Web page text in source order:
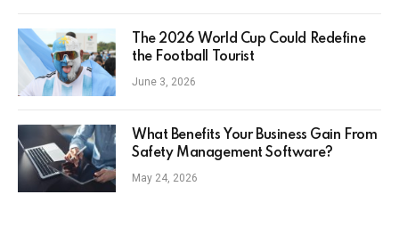
The 2026 World Cup Could Redefine
the Football Tourist
June 3, 2026
What Benefits Your Business Gain From
Safety Management Software?
May 24, 2026